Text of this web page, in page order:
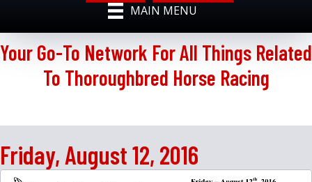
MAIN MENU
Your Go-To Network For All Things Related
To Thoroughbred Horse Racing
Friday, August 12, 2016